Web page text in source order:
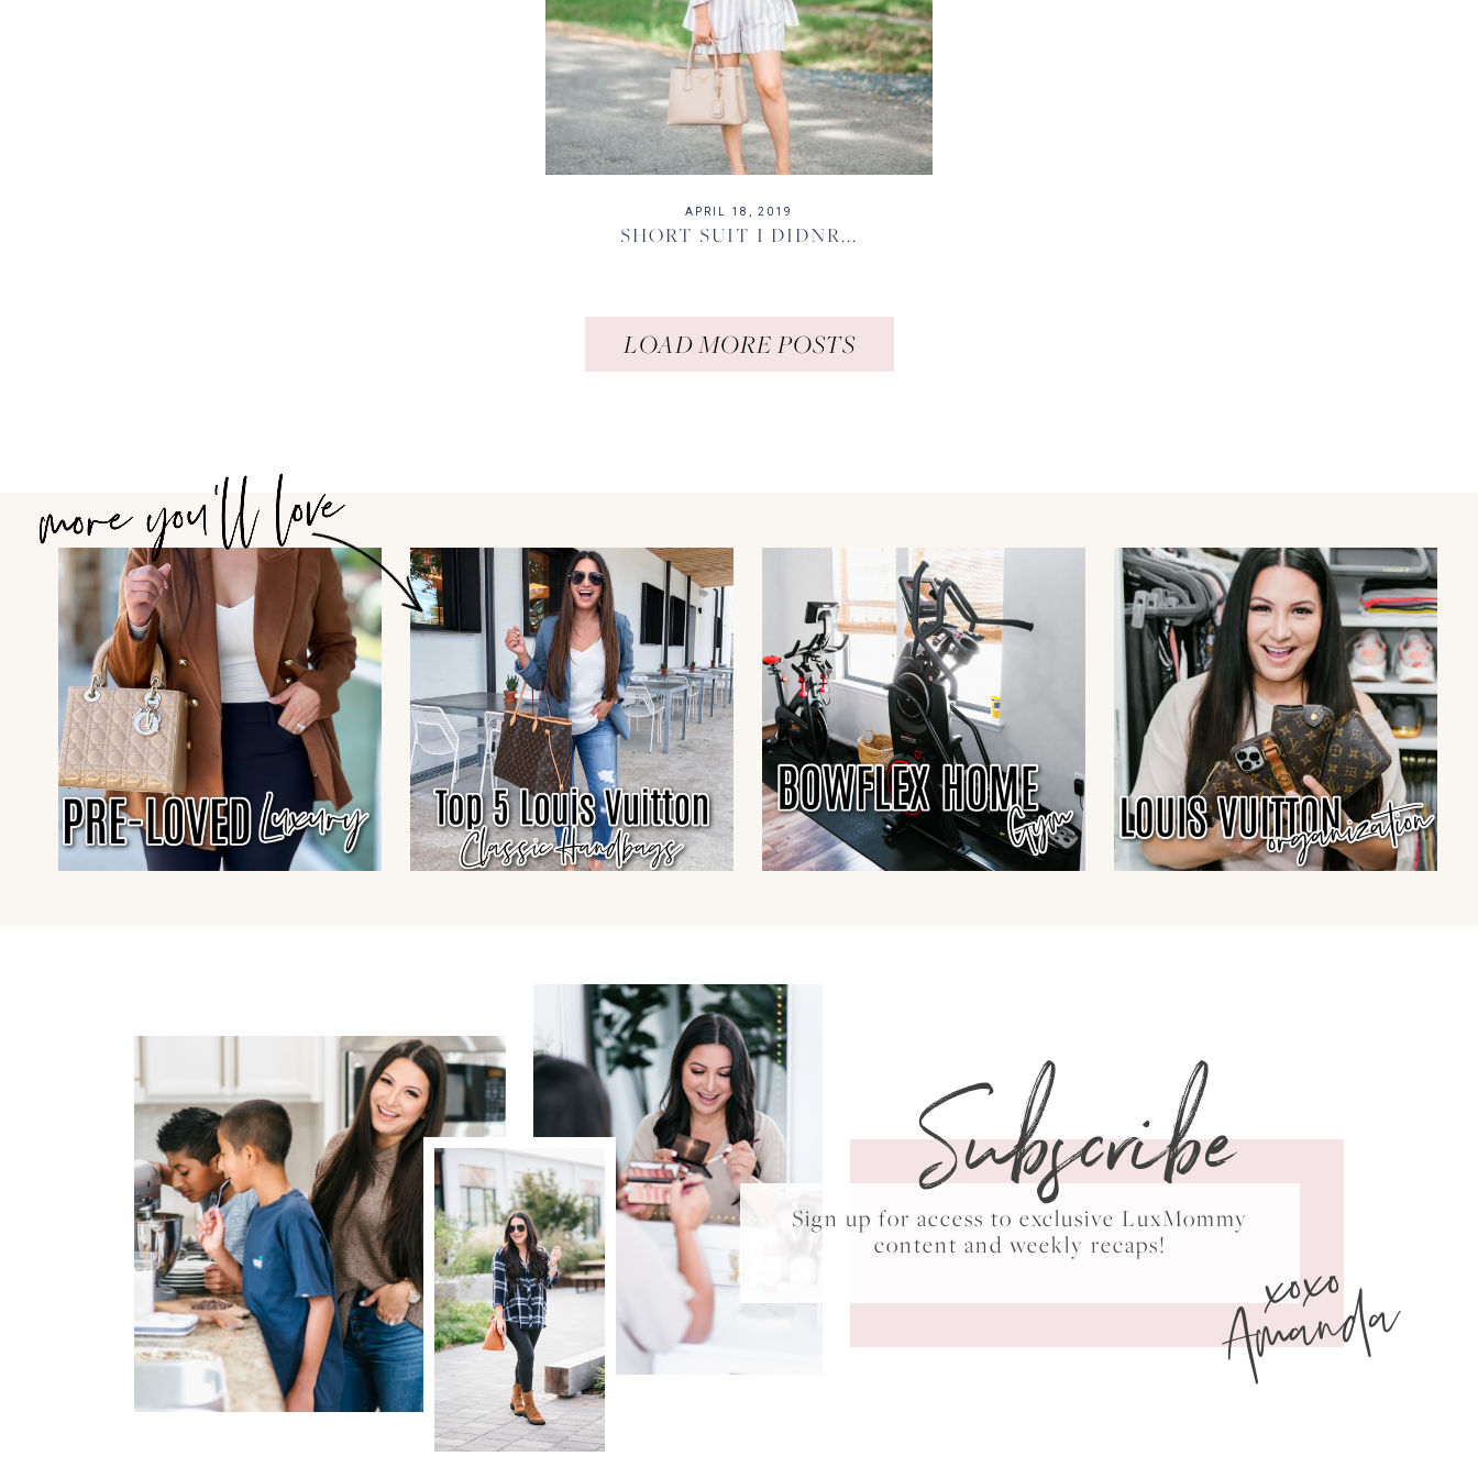
APRIL 18, 2019
SHORT SUIT I DIDNR...
LOAD MORE POSTS
Subscribe
Sign up for access to exclusive LuxMommy
content and weekly recaps!
xoxo
Amanda